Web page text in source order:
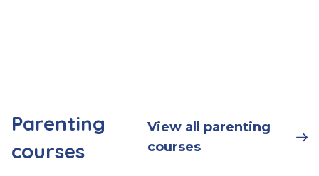
Parenting
courses
View all parenting
courses